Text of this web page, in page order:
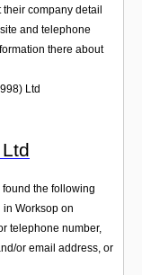
company detail
and telephone
there about
Ltd
the following
in Worksop on
telephone number,
or email address, or